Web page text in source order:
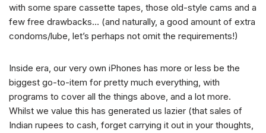
with some spare cassette tapes, those old-style cams and a
few free drawbacks… (and naturally, a good amount of extra
condoms/lube, let’s perhaps not omit the requirements!)
Inside era, our very own iPhones has more or less be the
biggest go-to-item for pretty much everything, with
programs to cover all the things above, and a lot more.
Whilst we value this has generated us lazier (that sales of
Indian rupees to cash, forget carrying it out in your thoughts,